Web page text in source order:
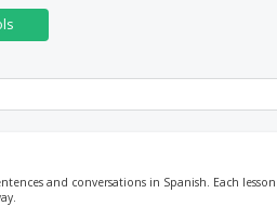
and conversations in Spanish. Each